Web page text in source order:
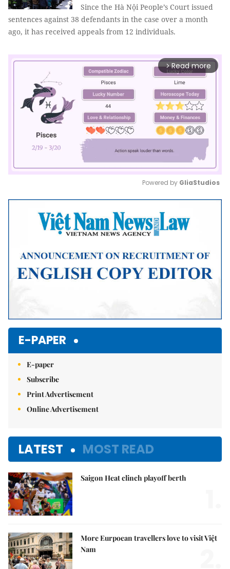
Since the Hà Nội People’s Court issued
sentences against 38 defendants in the case over a month
ago, it has received appeals from 12 individuals.
arrow_forward_ios Read more
Mute
Powered by GliaStudios
E-PAPER
E-paper
Subscribe
Print Advertisement
Online Advertisement
LATEST MOST READ
Saigon Heat clinch playoff berth
More Eurpoean travellers love to visit Việt
Nam